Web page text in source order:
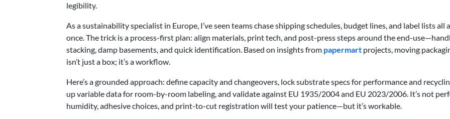
legibility.
As a sustainability specialist in Europe, I’ve seen teams chase shipping schedules, budget lines, and label lists all
once. The trick is a process-first plan: align materials, print tech, and post-press steps around the end-
stacking, damp basements, and quick identification. Based on insights from papermart projects, moving
isn’t just a box; it’s a workflow.
Here’s a grounded approach: define capacity and changeovers, lock substrate specs for performance and
up variable data for room-by-room labeling, and validate against EU 1935/2004 and EU 2023/2006. It’s not
humidity, adhesive choices, and print-to-cut registration will test your patience—but it’s workable.